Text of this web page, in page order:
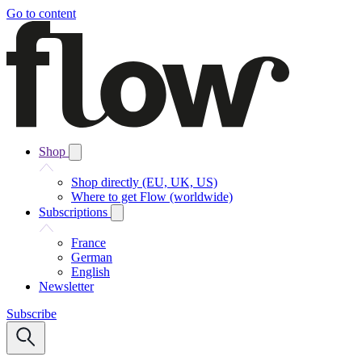
Go to content
Shop
Shop directly (EU, UK, US)
Where to get Flow (worldwide)
Subscriptions
France
German
English
Newsletter
Subscribe